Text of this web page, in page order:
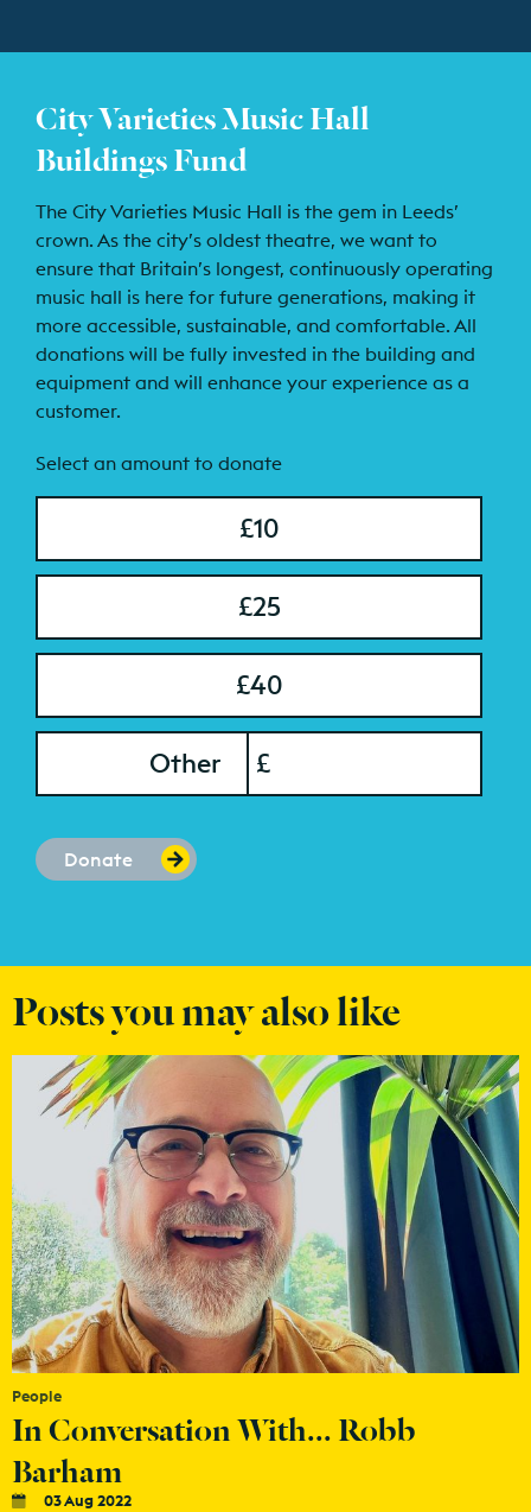
City Varieties Music Hall
Buildings Fund
The City Varieties Music Hall is the gem in Leeds’
crown. As the city’s oldest theatre, we want to
ensure that Britain’s longest, continuously operating
music hall is here for future generations, making it
more accessible, sustainable, and comfortable. All
donations will be fully invested in the building and
equipment and will enhance your experience as a
customer.
Select an amount to donate
£10
£25
£40
Amount
Other £
Donate
Posts you may also like
People
In Conversation With... Robb
Barham
03 Aug 2022